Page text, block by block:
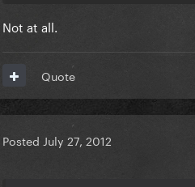
Not at all.
Quote
Posted July 27, 2012